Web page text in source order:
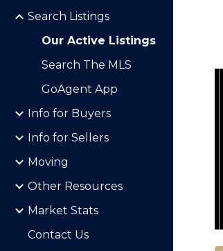
Search Listings
Our Active Listings
Search The MLS
GoAgent App
Info for Buyers
Info for Sellers
Moving
Other Resources
Market Stats
Contact Us